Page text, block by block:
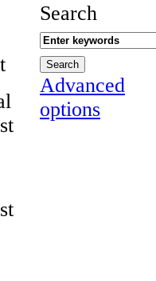
Search
Advanced
options